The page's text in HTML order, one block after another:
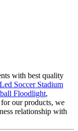
with best quality
Led Soccer Stadium
Floodlight,
our products, we
relationship with